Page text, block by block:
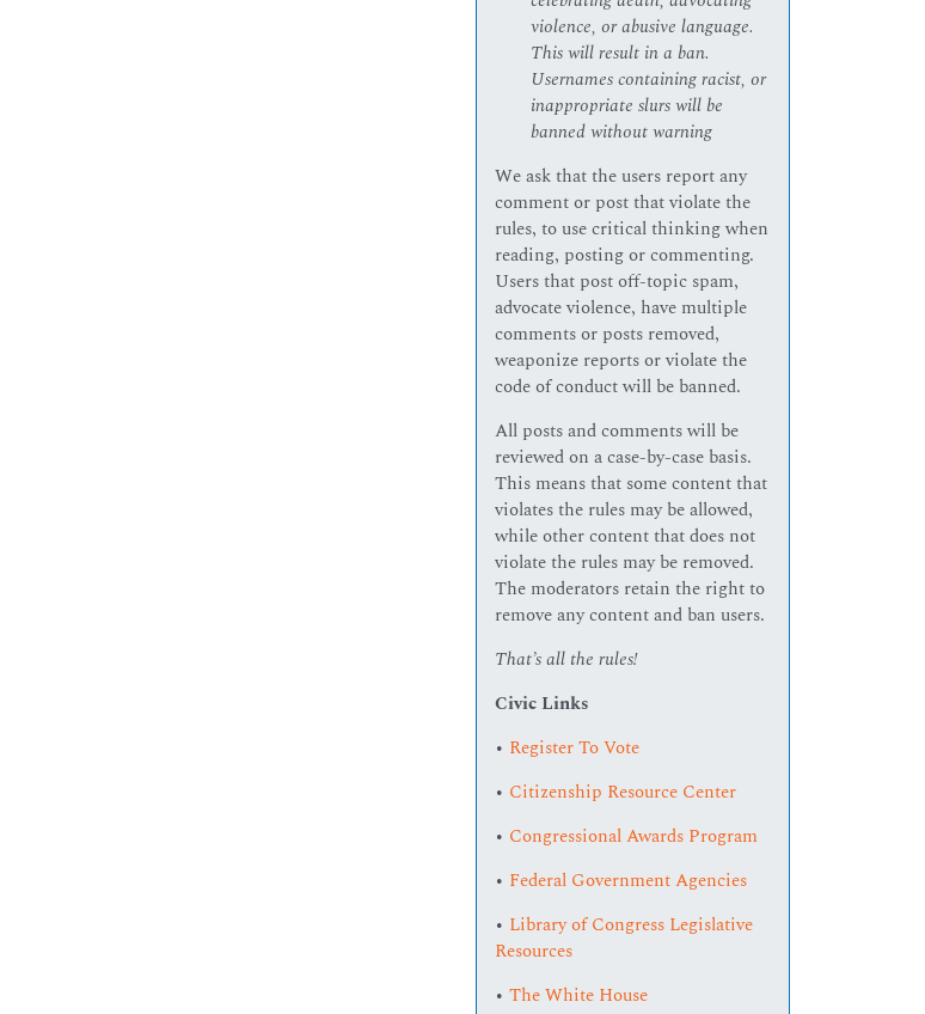
violence, or abusive language.
This will result in a ban.
Usernames containing racist, or
inappropriate slurs will be
banned without warning
We ask that the users report any
comment or post that violate the
rules, to use critical thinking when
reading, posting or commenting.
Users that post off-topic spam,
advocate violence, have multiple
comments or posts removed,
weaponize reports or violate the
code of conduct will be banned.
All posts and comments will be
reviewed on a case-by-case basis.
This means that some content that
violates the rules may be allowed,
while other content that does not
violate the rules may be removed.
The moderators retain the right to
remove any content and ban users.
That’s all the rules!
Civic Links
• Register To Vote
• Citizenship Resource Center
• Congressional Awards Program
• Federal Government Agencies
• Library of Congress Legislative
Resources
•The White House